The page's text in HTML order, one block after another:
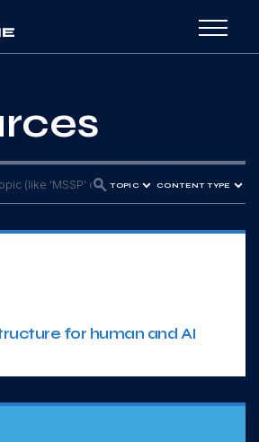
TOPIC CONTENT TYPE
for human and AI